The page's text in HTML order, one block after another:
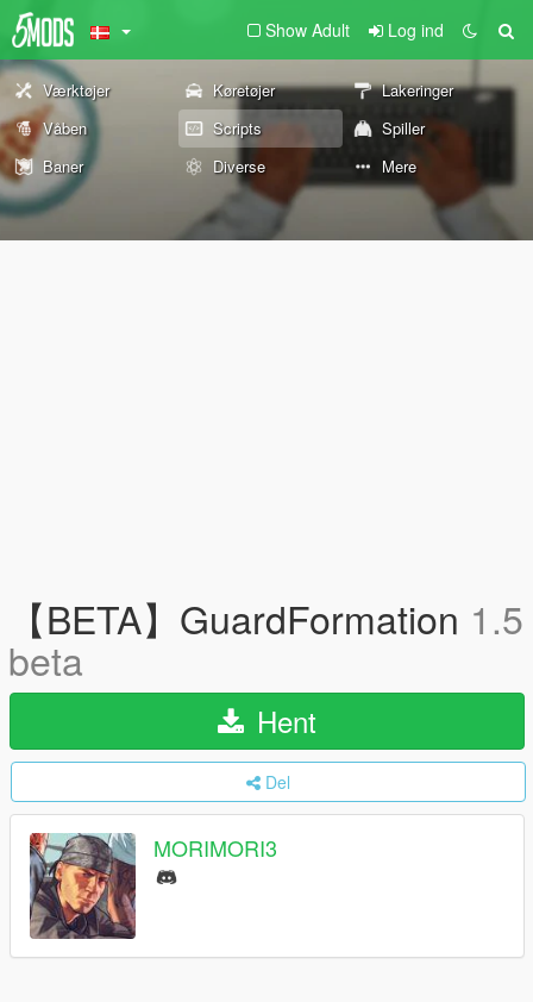
Show Adult Log ind
Værktøjer Køretøjer
Lakeringer
Våben
Scripts
Spiller
Baner
Diverse Mere
【BETA】GuardFormation 1.5
beta
Hent
Del
MORIMORI3